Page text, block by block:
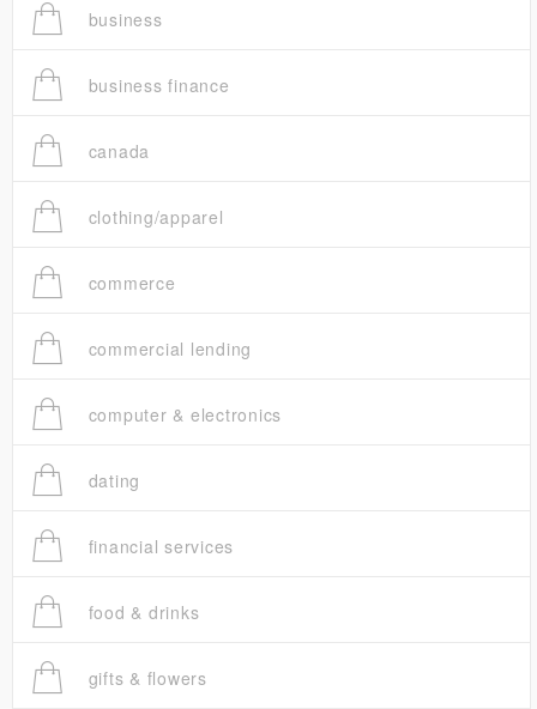
business
business finance
canada
clothing/apparel
commerce
commercial lending
computer & electronics
dating
financial services
food & drinks
gifts & flowers